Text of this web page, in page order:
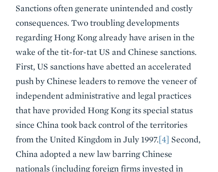
Sanctions often generate unintended and costly
consequences. Two troubling developments
regarding Hong Kong already have arisen in the
wake of the tit-for-tat US and Chinese sanctions.
First, US sanctions have abetted an accelerated
push by Chinese leaders to remove the veneer of
independent administrative and legal practices
that have provided Hong Kong its special status
since China took back control of the territories
from the United Kingdom in July 1997.[4] Second,
China adopted a new law barring Chinese
nationals (including foreign firms invested in